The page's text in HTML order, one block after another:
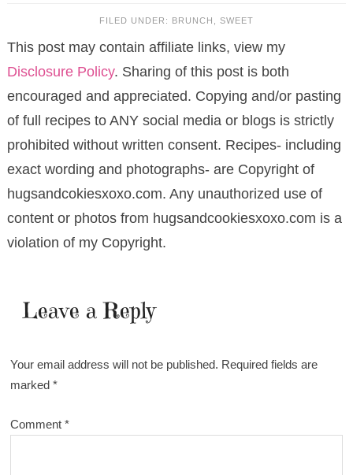
FILED UNDER: BRUNCH SWEET
This post may contain affiliate links, view my
Disclosure Policy. Sharing of this post is both
encouraged and appreciated. Copying and/or pasting
of full recipes to ANY social media or blogs is strictly
prohibited without written consent. Recipes- including
exact wording and photographs- are Copyright of
hugsandcokiesxoxo.com. Any unauthorized use of
content or photos from hugsandcookiesxoxo.com is a
violation of my Copyright.
Leave a Reply
Your email address will not be published. Required fields are
marked*
Comment*